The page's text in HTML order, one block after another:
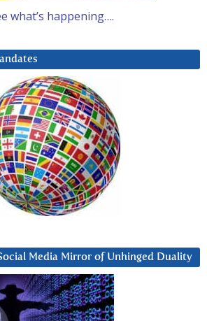
what’s happening….
Media Mirror of Unhinged Duality